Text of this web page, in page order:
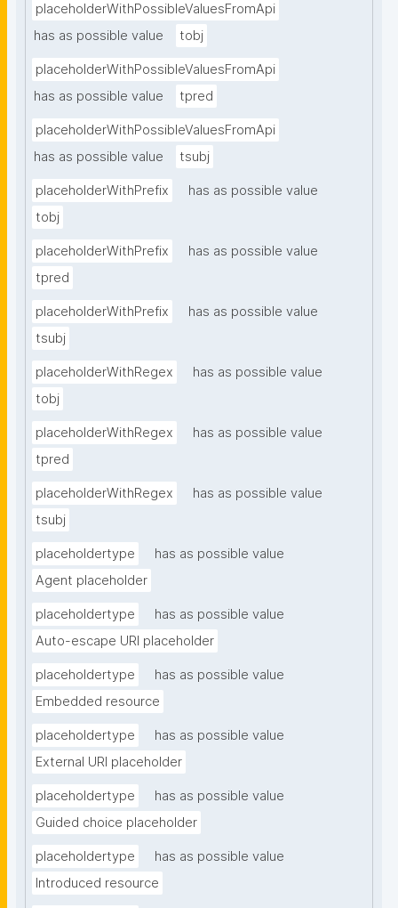
placeholderWithPossibleValuesFromApi
has as possible value
tobj
placeholderWithPossibleValuesFromApi
has as possible value
tpred
placeholderWithPossibleValuesFromApi
has as possible value
tsubj
placeholderWithPrefix
has as possible value
tobj
placeholderWithPrefix
has as possible value
tpred
placeholderWithPrefix
has as possible value
tsubj
placeholderWithRegex
has as possible value
tobj
placeholderWithRegex
has as possible value
tpred
placeholderWithRegex
has as possible value
tsubj
placeholdertype
has as possible value
Agent placeholder
placeholdertype
has as possible value
Auto-escape URI placeholder
placeholdertype
has as possible value
Embedded resource
placeholdertype
has as possible value
External URI placeholder
placeholdertype
has as possible value
Guided choice placeholder
placeholdertype
has as possible value
Introduced resource